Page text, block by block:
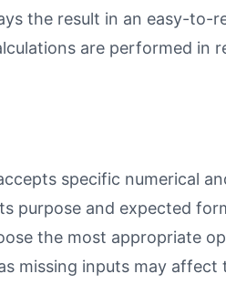
the result in an easy-
are performed
specific numerical
purpose and expected
the most appropriate
missing inputs may